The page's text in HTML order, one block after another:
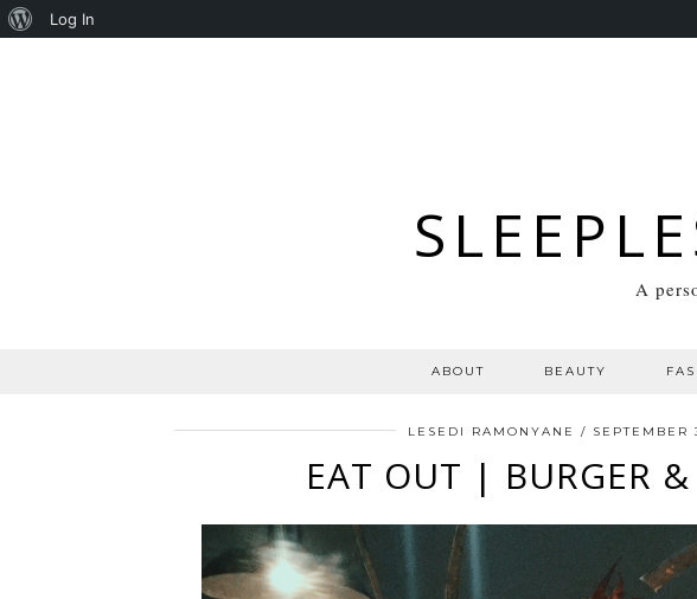
A
ABOUT BEAUTY
LESEDI RAMONYANE / SEPTEMBER
EAT OUT | BURGER &
About
Log In